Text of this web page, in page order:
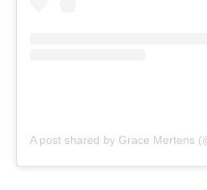
A post shared by Grace Mertens